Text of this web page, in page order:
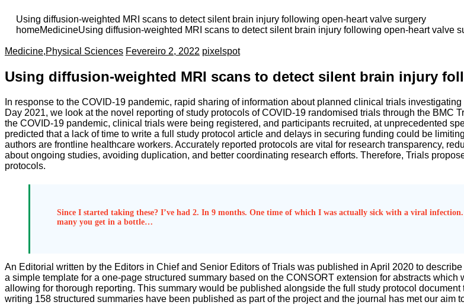
Using diffusion-weighted MRI scans to detect silent brain injury following open-heart valve surgery
homeMedicineUsing diffusion-weighted MRI scans to detect silent brain injury following open-heart valve
Medicine,Physical Sciences Fevereiro 2, 2022 pixelspot
Using diffusion-weighted MRI scans to detect silent brain injury
In response to the COVID-19 pandemic, rapid sharing of information about planned clinical trials
Day 2021, we look at the novel reporting of study protocols of COVID-19 randomised trials through the BMC
the COVID-19 pandemic, clinical trials were being registered, and participants recruited, at unprecedented
predicted that a lack of time to write a full study protocol article and delays in securing funding could be
authors are frontline healthcare workers. Accurately reported protocols are vital for research transparency,
about ongoing studies, avoiding duplication, and better coordinating research efforts. Therefore, Trials
protocols.
Since I started taking these? I’ve had 2. In 9 months. One time of which I was actually sick with a viral
many you get in a bottle…
An Editorial written by the Editors in Chief and Senior Editors of Trials was published in April 2020 to
a simple template for a one-page structured summary based on the CONSORT extension for abstracts
allowing for thorough reporting. This summary would be published alongside the full study protocol
writing 158 structured summaries have been published as part of the project and the journal has met our